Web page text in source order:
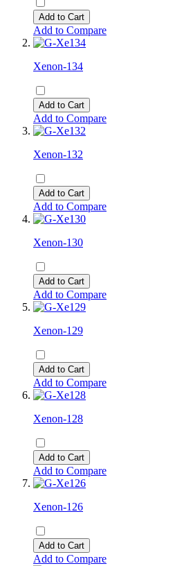
Add to Cart
Add to Compare
Xenon-134
Add to Cart
Add to Compare
Xenon-132
Add to Cart
Add to Compare
Xenon-130
Add to Cart
Add to Compare
Xenon-129
Add to Cart
Add to Compare
Xenon-128
Add to Cart
Add to Compare
Xenon-126
Add to Cart
Add to Compare